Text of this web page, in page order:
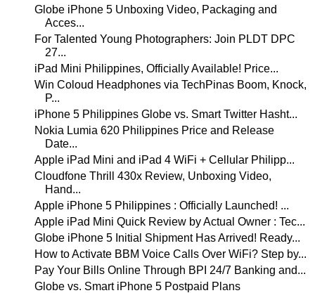
Globe iPhone 5 Unboxing Video, Packaging and
Acces...
For Talented Young Photographers: Join PLDT DPC
27...
iPad Mini Philippines, Officially Available! Price...
Win Coloud Headphones via TechPinas Boom, Knock,
P...
iPhone 5 Philippines Globe vs. Smart Twitter Hasht...
Nokia Lumia 620 Philippines Price and Release
Date...
Apple iPad Mini and iPad 4 WiFi + Cellular Philipp...
Cloudfone Thrill 430x Review, Unboxing Video,
Hand...
Apple iPhone 5 Philippines : Officially Launched! ...
Apple iPad Mini Quick Review by Actual Owner : Tec...
Globe iPhone 5 Initial Shipment Has Arrived! Ready...
How to Activate BBM Voice Calls Over WiFi? Step by...
Pay Your Bills Online Through BPI 24/7 Banking and...
Globe vs. Smart iPhone 5 Postpaid Plans